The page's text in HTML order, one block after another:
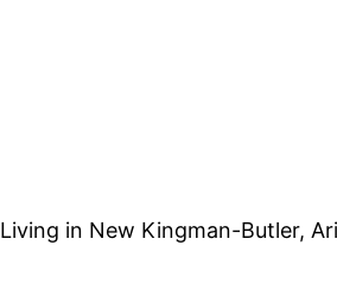
Living in New Kingman-Butler,